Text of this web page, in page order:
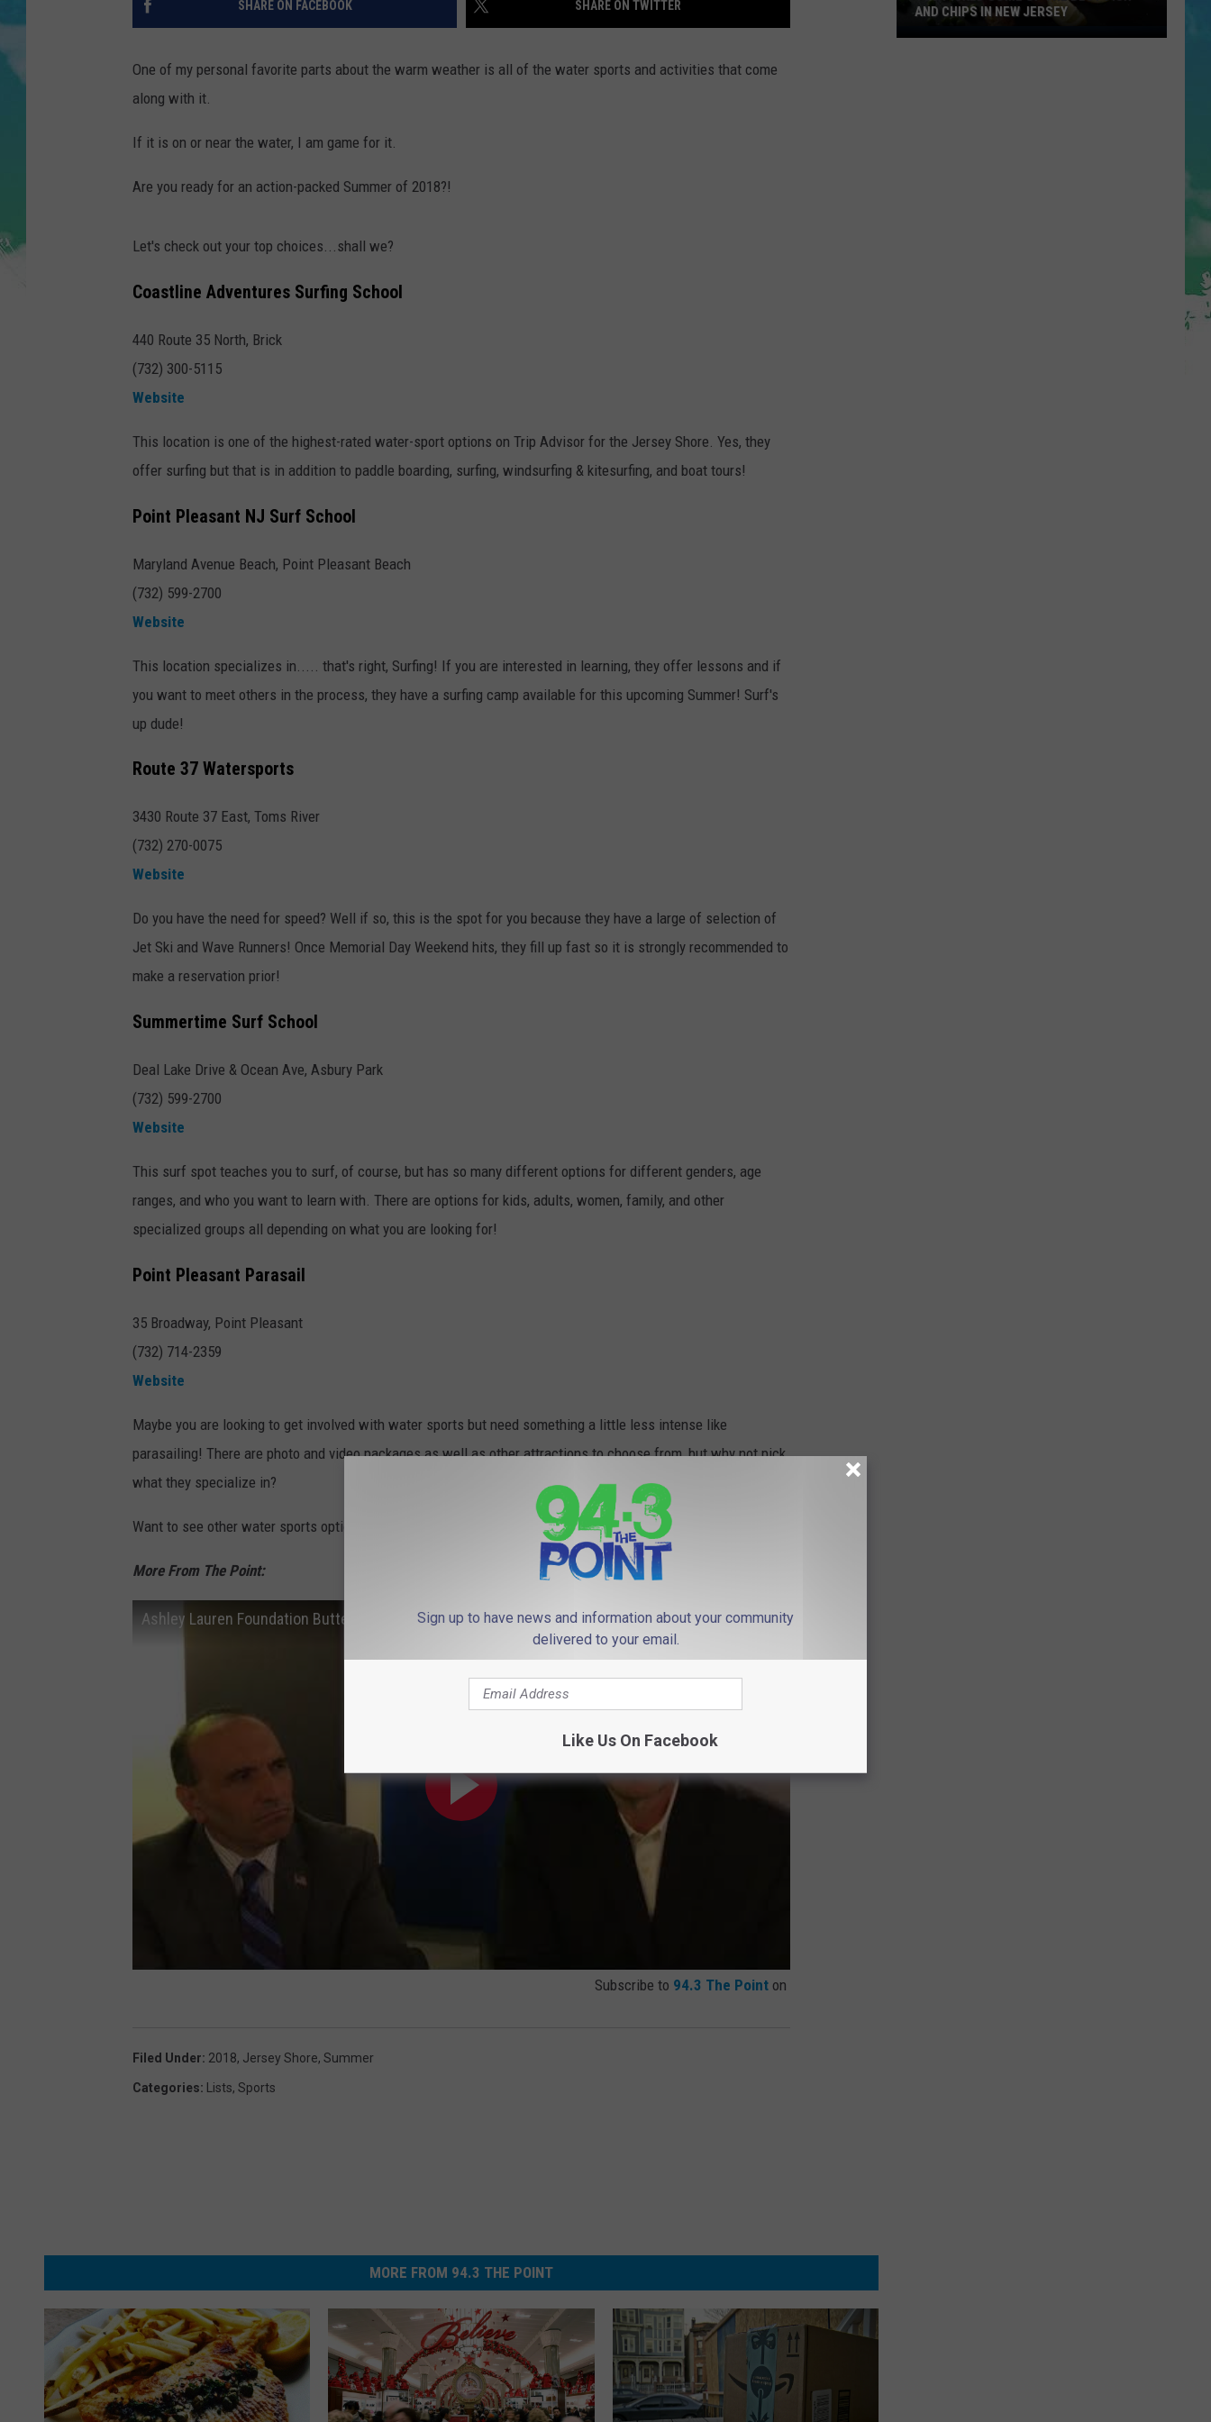
POPCRUSH NIGHTS
POPCRUSH WEEKENDS
SHARE ON FACEBOOK SHARE ON TWITTER
One of my personal favorite parts about the warm weather is all of the water sports and activities that come
along with it.
If it is on or near the water, I am game for it.
Are you ready for an action-packed Summer of 2018?!
Let's check out your top choices...shall we?
Coastline Adventures Surfing School
440 Route 35 North, Brick
(732) 300-5115
Website
This location is one of the highest-rated water-sport options on Trip Advisor for the Jersey Shore. Yes, they
offer surfing but that is in addition to paddle boarding, surfing, windsurfing & kitesurfing, and boat tours!
Point Pleasant NJ Surf School
Maryland Avenue Beach, Point Pleasant Beach
(732) 599-2700
Website
This location specializes in..... that's right, Surfing! If you are interested in learning, they offer lessons and if
you want to meet others in the process, they have a surfing camp available for this upcoming Summer! Surf's
up dude!
Route 37 Watersports
3430 Route 37 East, Toms River
(732) 270-0075
Website
Do you have the need for speed? Well if so, this is the spot for you because they have a large of selection of
Jet Ski and Wave Runners! Once Memorial Day Weekend hits, they fill up fast so it is strongly recommended to
make a reservation prior!
Summertime Surf School
Deal Lake Drive & Ocean Ave, Asbury Park
(732) 599-2700
Website
This surf spot teaches you to surf, of course, but has so many different options for different genders, age
ranges, and who you want to learn with. There are options for kids, adults, women, family, and other
specialized groups all depending on what you are looking for!
Point Pleasant Parasail
35 Broadway, Point Pleasant
(732) 714-2359
Website
Maybe you are looking to get involved with water sports but need something a little less intense like
parasailing! There are photo and video packages as well as other attractions to choose from, but why not pick
what they specialize in?
Want to see other water sports options nearby? Check out TripAdvisor.com.
More From The Point:
Ashley Lauren Foundation Butterfly Ball
Subscribe to 94.3 The Point on
Filed Under: 2018, Jersey Shore, Summer
Categories: Lists, Sports
MORE FROM 94.3 THE POINT
You
AND CHIPS IN NEW JERSEY
Sign up to have news and information about your community
delivered to your email.
Like Us On Facebook